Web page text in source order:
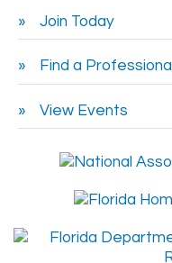
Join Today
Find a Professional
View Events